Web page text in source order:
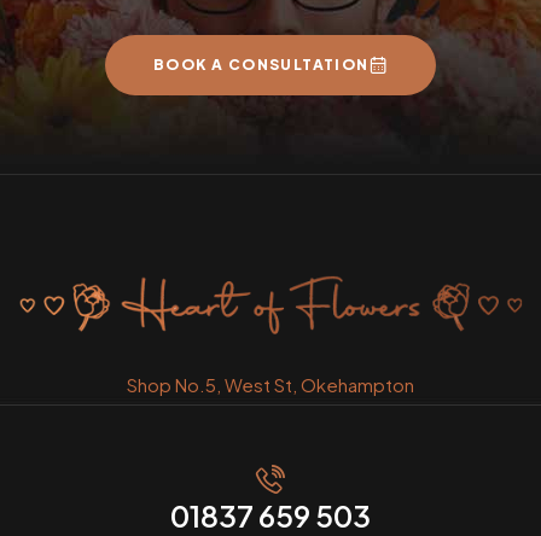
BOOK A CONSULTATION
Shop No.5, West St, Okehampton
01837 659 503